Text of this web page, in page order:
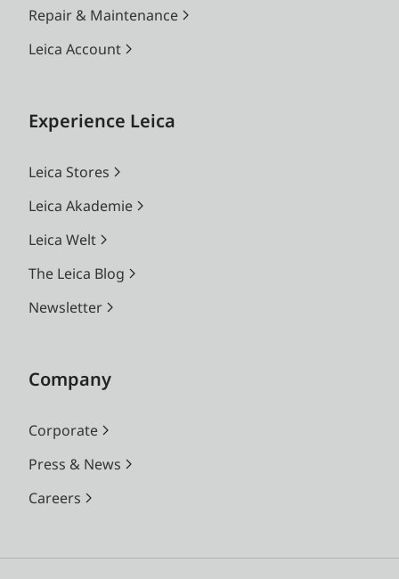
Repair & Maintenance
Leica Account
Experience Leica
Leica Stores
Leica Akademie
Leica Welt
The Leica Blog
Newsletter
Company
Corporate
Press & News
Careers